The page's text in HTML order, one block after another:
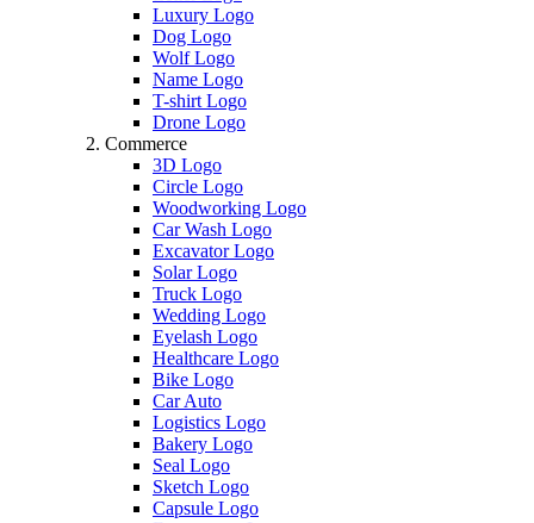
Luxury Logo
Dog Logo
Wolf Logo
Name Logo
T-shirt Logo
Drone Logo
Commerce
3D Logo
Circle Logo
Woodworking Logo
Car Wash Logo
Excavator Logo
Solar Logo
Truck Logo
Wedding Logo
Eyelash Logo
Healthcare Logo
Bike Logo
Car Auto
Logistics Logo
Bakery Logo
Seal Logo
Sketch Logo
Capsule Logo